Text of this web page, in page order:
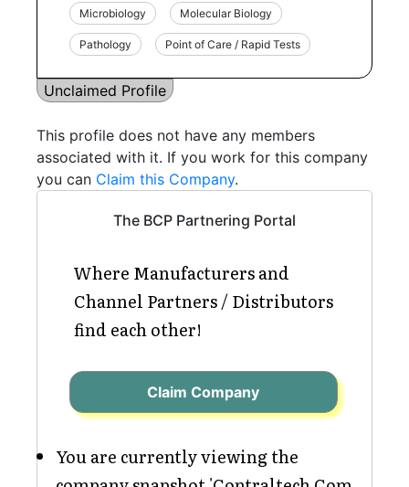
Microbiology Molecular Biology
Pathology Point of Care / Rapid Tests
Unclaimed Profile
This profile does not have any members
associated with it. If you work for this company
you can Claim this Company.
The BCP Partnering Portal
Where Manufacturers and
Channel Partners / Distributors
find each other!
Claim Company
You are currently viewing the